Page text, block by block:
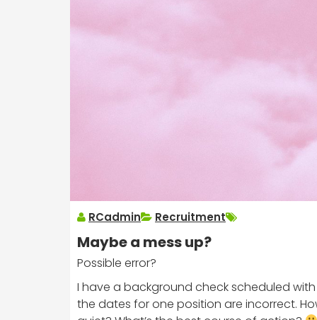
RCadmin Recruitment
Maybe a mess up?
Possible error?
I have a background check scheduled with
the dates for one position are incorrect.